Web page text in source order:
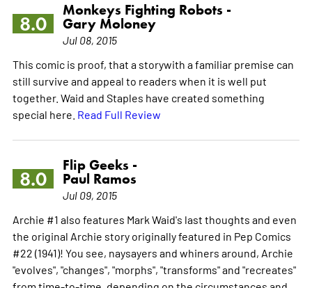
8.0
Monkeys Fighting Robots -
Gary Moloney
Jul 08, 2015
This comic is proof, that a storywith a familiar premise can
still survive and appeal to readers when it is well put
together. Waid and Staples have created something
special here. Read Full Review
8.0
Flip Geeks -
Paul Ramos
Jul 09, 2015
Archie #1 also features Mark Waid's last thoughts and even
the original Archie story originally featured in Pep Comics
#22 (1941)! You see, naysayers and whiners around, Archie
"evolves", "changes", "morphs", "transforms" and "recreates"